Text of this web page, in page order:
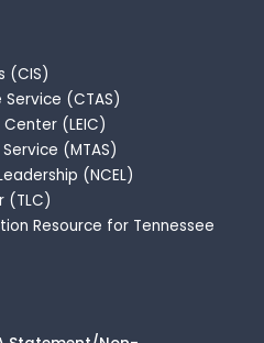
(CIS)
(CTAS)
(LEIC)
(MTAS)
(NCEL)
(TLC)
Resource for Tennessee